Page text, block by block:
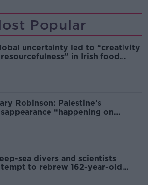
Popular
uncertainty led to “creativity
in Irish food
Robinson: Palestine’s
“happening on
sea divers and scientists
to rebrew 162-year-old